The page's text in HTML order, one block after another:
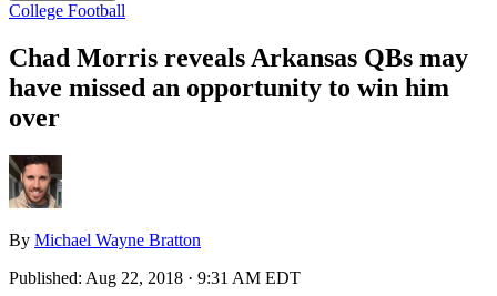
College Football
Chad Morris reveals Arkansas QBs may
have missed an opportunity to win him
over
By Michael Wayne Bratton
Published: Aug 22, 2018 · 9:31 AM EDT